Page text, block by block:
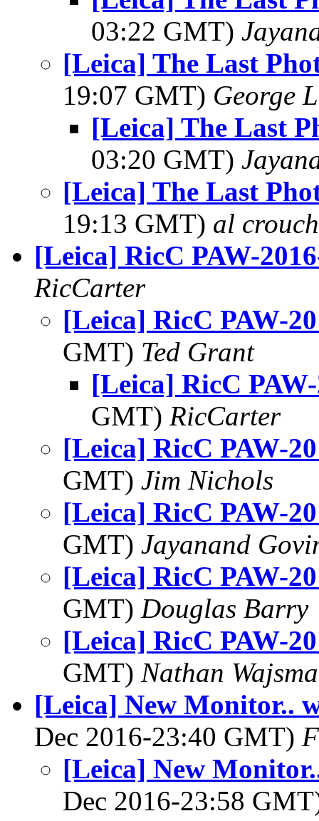
03:22 GMT)
[Leica] The Last
19:07 GMT) George
[Leica] The Last
03:20 GMT)
[Leica] The Last
19:13 GMT) al crouch
[Leica] RicC PAW-
RicCarter
[Leica] RicC PAW-
GMT) Ted Grant
[Leica] RicC
GMT) RicCarter
[Leica] RicC PAW-
GMT) Jim Nichols
[Leica] RicC PAW-
GMT) Jayanand
[Leica] RicC PAW-
GMT) Douglas Barry
[Leica] RicC PAW-
GMT) Nathan
[Leica] New Monitor..
Dec 2016-23:40 GMT)
[Leica] New
Dec 2016-23:58